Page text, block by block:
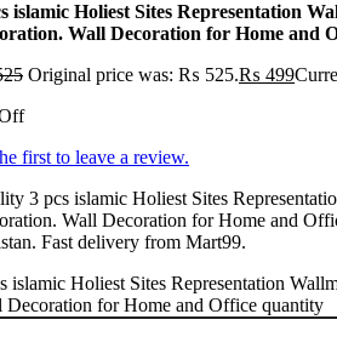
islamic Holiest Sites Representation
Wall Decoration for Home and
Original price was: ₨ 525.₨ 499
first to leave a review.
3 pcs islamic Holiest Sites
Wall Decoration for Home and
Fast delivery from Mart99.
islamic Holiest Sites Representation
Decoration for Home and Office quantity